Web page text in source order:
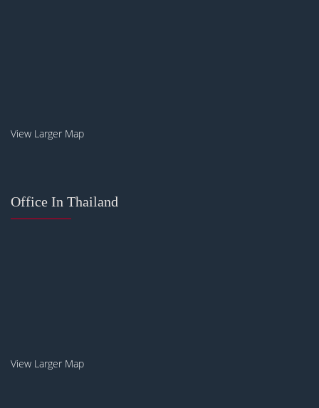
View Larger Map
Office In Thailand
View Larger Map